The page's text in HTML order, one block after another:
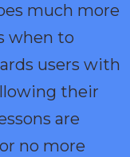
much more
when to
users with
their
are
no more